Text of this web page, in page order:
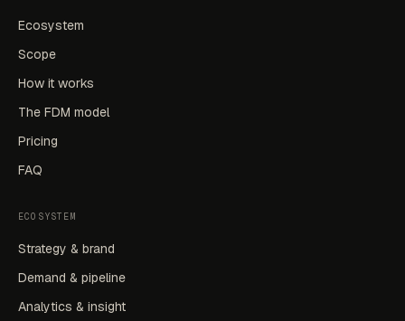
Ecosystem
Scope
How it works
The FDM model
Pricing
FAQ
ECOSYSTEM
Strategy & brand
Demand & pipeline
Analytics & insight